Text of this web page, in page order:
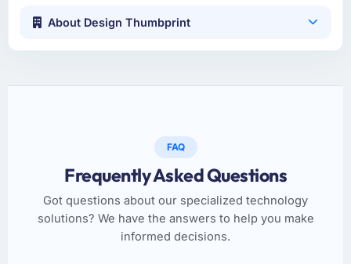
About Design Thumbprint
FAQ
Frequently Asked Questions
Got questions about our specialized technology
solutions? We have the answers to help you make
informed decisions.